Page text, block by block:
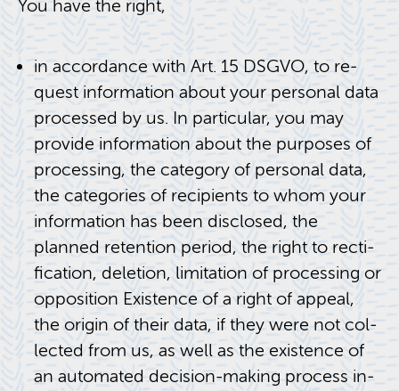
You have the right,
in ac­cor­dance with Art. 15 DSGVO, to re­
quest in­for­ma­tion about your per­sonal data
processed by us. In par­tic­u­lar, you may
pro­vide in­for­ma­tion about the pur­poses of
pro­cess­ing, the cat­e­gory of per­sonal data,
the cat­e­gories of re­cip­i­ents to whom your
in­for­ma­tion has been dis­closed, the
planned re­ten­tion pe­riod, the right to rec­ti­
fi­ca­tion, dele­tion, lim­i­ta­tion of pro­cess­ing or
op­po­si­tion Ex­is­tence of a right of ap­peal,
the ori­gin of their data, if they were not col­
lected from us, as well as the ex­is­tence of
an au­to­mated de­ci­sion-mak­ing process in­